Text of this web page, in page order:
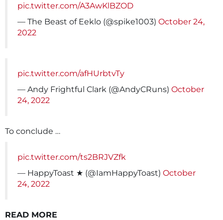
pic.twitter.com/A3AwKlBZOD
— The Beast of Eeklo (@spike1003) October 24,
2022
pic.twitter.com/afHUrbtvTy
— Andy Frightful Clark (@AndyCRuns) October
24, 2022
To conclude …
pic.twitter.com/ts2BRJVZfk
— HappyToast ★ (@IamHappyToast) October
24, 2022
READ MORE